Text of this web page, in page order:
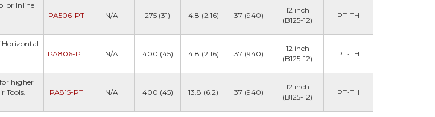
or Inline
PA506-PT N/A 275 (31) 4.8 (2.16) 37 (940)
12 inch
(B125-12)
PT-TH
PA806-PT N/A 400 (45) 4.8 (2.16) 37 (940)
12 inch
(B125-12)
PT-TH
higher
Tools.
PA815-PT N/A 400 (45) 13.8 (6.2) 37 (940)
12 inch
(B125-12)
PT-TH